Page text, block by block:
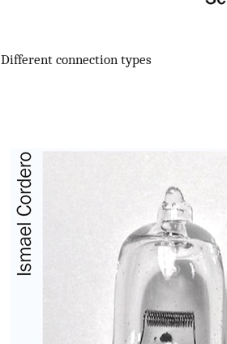
Different connection types